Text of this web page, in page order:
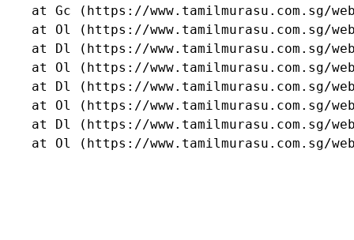
at Gc (https://www.tamilmurasu.com.sg/
at Ol (https://www.tamilmurasu.com.sg/
at Dl (https://www.tamilmurasu.com.sg/
at Ol (https://www.tamilmurasu.com.sg/
at Dl (https://www.tamilmurasu.com.sg/
at Ol (https://www.tamilmurasu.com.sg/
at Dl (https://www.tamilmurasu.com.sg/
at Ol (https://www.tamilmurasu.com.sg/